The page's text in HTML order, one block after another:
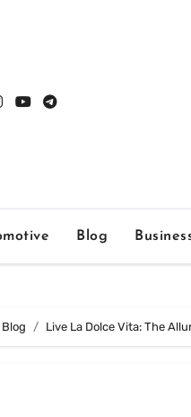
Blog
Blog Live La Dolce Vita: The